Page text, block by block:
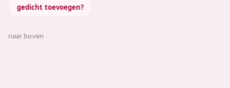
gedicht toevoegen?
naar boven